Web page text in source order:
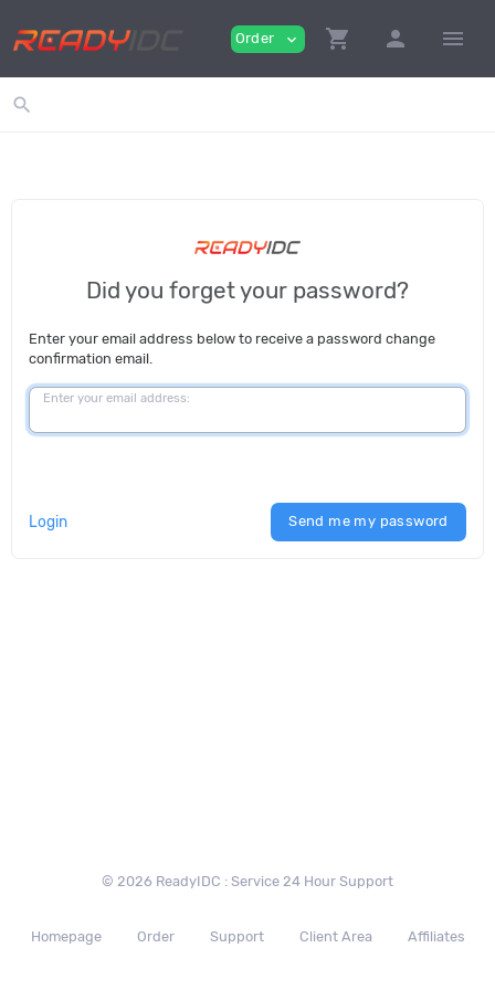
Order expand_more shopping_cart person menu
search
Did you forget your password?
Enter your email address below to receive a password change
confirmation email.
Enter your email address:
Login Send me my password
© 2026 ReadyIDC : Service 24 Hour Support
Homepage Order Support Client Area Affiliates